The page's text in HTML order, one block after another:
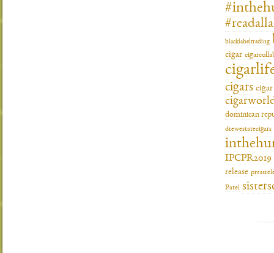
blacklabeltrading
cigar
cigars
dominican
drewestatecigars
IPCPR2019
release
Patel